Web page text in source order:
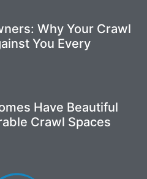
Why Your Crawl
You Every
Have Beautiful
Crawl Spaces